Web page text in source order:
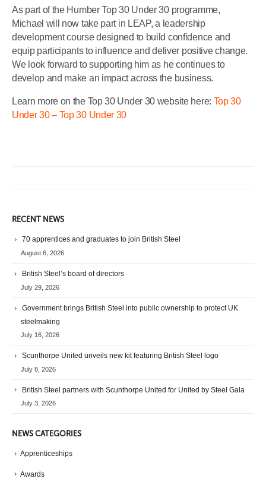
As part of the Humber Top 30 Under 30 programme,
Michael will now take part in LEAP, a leadership
development course designed to build confidence and
equip participants to influence and deliver positive change.
We look forward to supporting him as he continues to
develop and make an impact across the business.
Learn more on the Top 30 Under 30 website here: Top 30
Under 30 – Top 30 Under 30
RECENT NEWS
70 apprentices and graduates to join British Steel
August 6, 2026
British Steel’s board of directors
July 29, 2026
Government brings British Steel into public ownership to protect UK
steelmaking
July 16, 2026
Scunthorpe United unveils new kit featuring British Steel logo
July 8, 2026
British Steel partners with Scunthorpe United for United by Steel Gala
July 3, 2026
NEWS CATEGORIES
Apprenticeships
Awards